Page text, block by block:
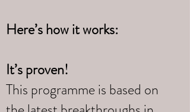
Here’s how it works:
It’s proven!
This programme is based on